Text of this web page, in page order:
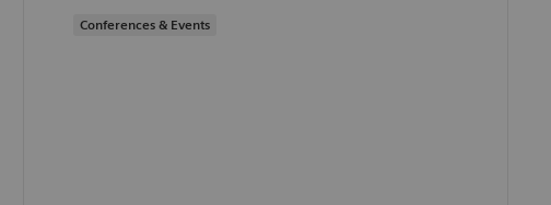
Conferences & Events